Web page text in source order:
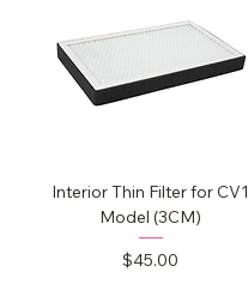
Interior Thin Filter for CV1
Model (3CM)
Price
$45.00